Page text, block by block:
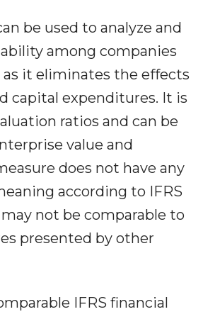
be used to analyze and
among companies
it eliminates the effects
capital expenditures. It is
ratios and can be
value and
does not have any
according to IFRS
not be comparable to
presented by other
IFRS financial